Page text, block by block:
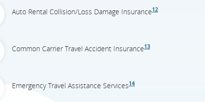
Auto Rental Collision/Loss Damage Insurance12
Common Carrier Travel Accident Insurance13
Emergency Travel Assistance Services14